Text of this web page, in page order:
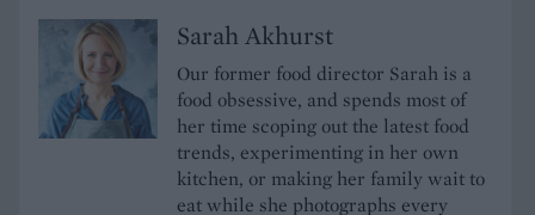
Sarah Akhurst
Our former food director Sarah is a
food obsessive, and spends most of
her time scoping out the latest food
trends, experimenting in her own
kitchen, or making her family wait to
eat while she photographs every